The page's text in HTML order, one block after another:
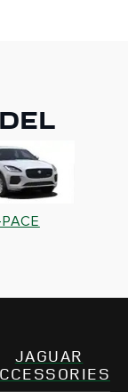
PACE
JAGUAR